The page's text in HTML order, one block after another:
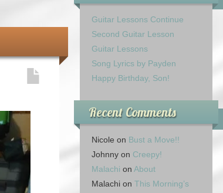
Guitar Lessons Continue
Second Guitar Lesson
Guitar Lessons
Song Lyrics by Payden
Happy Birthday, Son!
Recent Comments
Nicole on Bust a Move!!
Johnnyon Creepy!
Malachi on About
Malachion This Morning’s